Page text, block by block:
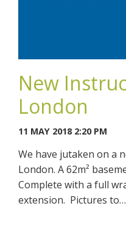
New
London
11 MAY 2018 2:20 PM
We have jutaken on a
London. A 62m²
Complete with a full
extension. Pictures to…